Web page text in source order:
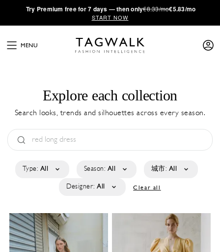
·Try Premium free for 7 days — then only€8.33/mo€5.83/mo
START NOW
MENU
Explore each collection
Search looks, trends and silhouettes across every season.
Type: All Season: All 城市: All
Designer: All Clear all